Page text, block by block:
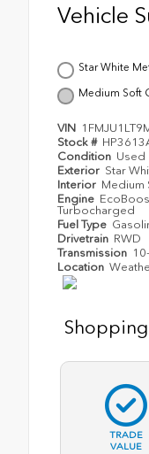
Vehicle
Star White
Medium Soft
VIN
Stock #
Condition Used
Exterior Star
Interior Medium
Engine
Turbocharged
Fuel Type
Drivetrain RWD
Transmission
Location
Shopping
TRADE
VALUE